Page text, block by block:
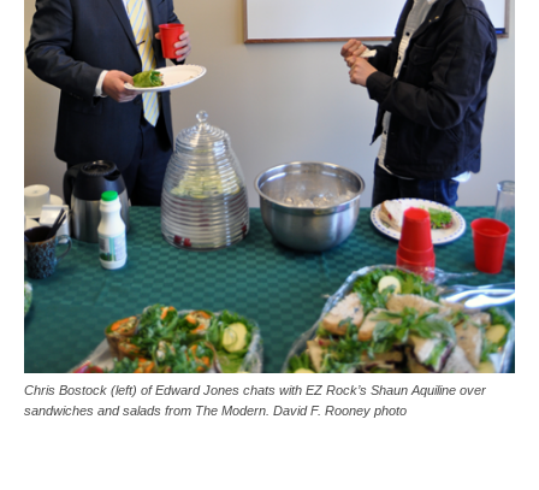
Chris Bostock (left) of Edward Jones chats with EZ Rock’s Shaun Aquiline over
sandwiches and salads from The Modern. David F. Rooney photo